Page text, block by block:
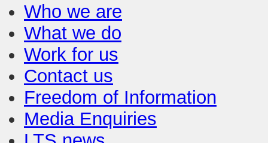
Who we are
What we do
Work for us
Contact us
Freedom of Information
Media Enquiries